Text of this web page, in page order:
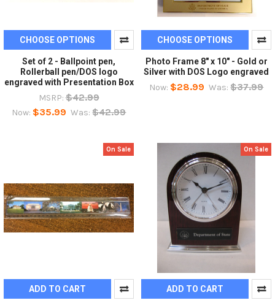
CHOOSE OPTIONS
Set of 2 - Ballpoint pen,
Rollerball pen/DOS logo
engraved with Presentation Box
MSRP: $42.99
Now: $35.99 Was: $42.99
CHOOSE OPTIONS
Photo Frame 8" x 10" - Gold or
Silver with DOS Logo engraved
Now: $28.99 Was: $37.99
On Sale
ADD TO CART
On Sale
ADD TO CART